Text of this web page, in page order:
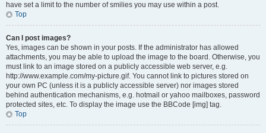
have set a limit to the number of smilies you may use within a post.
Top
Can I post images?
Yes, images can be shown in your posts. If the administrator has allowed
attachments, you may be able to upload the image to the board. Otherwise, you
must link to an image stored on a publicly accessible web server, e.g.
http://www.example.com/my-picture.gif. You cannot link to pictures stored on
your own PC (unless it is a publicly accessible server) nor images stored
behind authentication mechanisms, e.g. hotmail or yahoo mailboxes, password
protected sites, etc. To display the image use the BBCode [img] tag.
Top